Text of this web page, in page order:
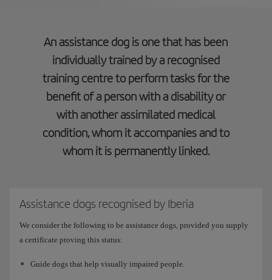
An assistance dog is one that has been
individually trained by a recognised
training centre to perform tasks for the
benefit of a person with a disability or
with another assimilated medical
condition, whom it accompanies and to
whom it is permanently linked.
Assistance dogs recognised by Iberia
We consider the following to be assistance dogs, provided you supply
a certificate proving this status:
Guide dogs that help visually impaired people.